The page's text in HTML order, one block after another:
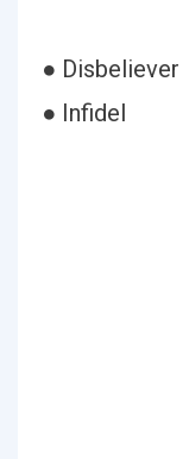
● Disbeliever
● Infidel